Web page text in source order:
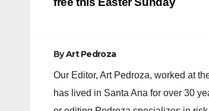
navigation
ByArt Pedroza
Our Editor, Art Pedroza, worked at
has lived in Santa Ana for over 30